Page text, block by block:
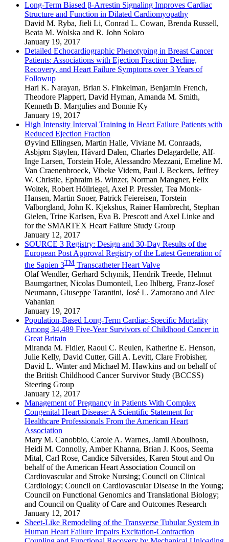
Long-Term Biased β-Arrestin Signaling Improves Cardiac
Structure and Function in Dilated Cardiomyopathy
David M. Ryba, Jieli Li, Conrad L. Cowan, Brenda Russell,
Beata M. Wolska and R. John Solaro
January 19, 2017
Detailed Echocardiographic Phenotyping in Breast Cancer
Patients: Associations with Ejection Fraction Decline,
Recovery, and Heart Failure Symptoms over 3 Years of
Followup
Hari K. Narayan, Brian S. Finkelman, Benjamin French,
Theodore Plappert, David Hyman, Amanda M. Smith,
Kenneth B. Margulies and Bonnie Ky
January 19, 2017
High Intensity Interval Training in Heart Failure Patients with
Reduced Ejection Fraction
Øyvind Ellingsen, Martin Halle, Viviane M. Conraads,
Asbjørn Støylen, Håvard Dalen, Charles Delagardelle, Alf-
Inge Larsen, Torstein Hole, Alessandro Mezzani, Emeline M.
Van Craenenbroeck, Vibeke Videm, Paul J. Beckers, Jeffrey
W. Christle, Ephraim B. Winzer, Norman Mangner, Felix
Woitek, Robert Höllriegel, Axel P. Pressler, Tea Monk-
Hansen, Martin Snoer, Patrick Feiereisen, Torstein
Valborgland, John K. Kjekshus, Rainer Hambrecht, Stephan
Gielen, Trine Karlsen, Eva B. Prescott and Axel Linke and
for the SMARTEX Heart Failure Study Group
January 12, 2017
SOURCE 3 Registry: Design and 30-Day Results of the
European Post Approval Registry of the Latest Generation of
the Sapien 3TM Transcatheter Heart Valve
Olaf Wendler, Gerhard Schymik, Hendrik Treede, Helmut
Baumgartner, Nicolas Dumonteil, Leo Ihlberg, Franz-Josef
Neumann, Giuseppe Tarantini, José L. Zamorano and Alec
Vahanian
January 19, 2017
Population-Based Long-Term Cardiac-Specific Mortality
Among 34,489 Five-Year Survivors of Childhood Cancer in
Great Britain
Miranda M. Fidler, Raoul C. Reulen, Katherine E. Henson,
Julie Kelly, David Cutter, Gill A. Levitt, Clare Frobisher,
David L. Winterand Michael M. Hawkins and on behalf of
the British Childhood Cancer Survivor Study (BCCSS)
Steering Group
January 12, 2017
Management of Pregnancy in Patients With Complex
Congenital Heart Disease: A Scientific Statement for
Healthcare Professionals From the American Heart
Association
Mary M. Canobbio, Carole A. Warnes, Jamil Aboulhosn,
Heidi M. Connolly, Amber Khanna, Brian J. Koos, Seema
Mital, Carl Rose, Candice Silversides, Karen Stout and On
behalf of the American Heart Association Council on
Cardiovascular and Stroke Nursing; Council on Clinical
Cardiology; Council on Cardiovascular Disease in the Young;
Council on Functional Genomics and Translational Biology;
and Council on Quality of Care and Outcomes Research
January 12, 2017
Sheet-Like Remodeling of the Transverse Tubular System in
Human Heart Failure Impairs Excitation-Contraction